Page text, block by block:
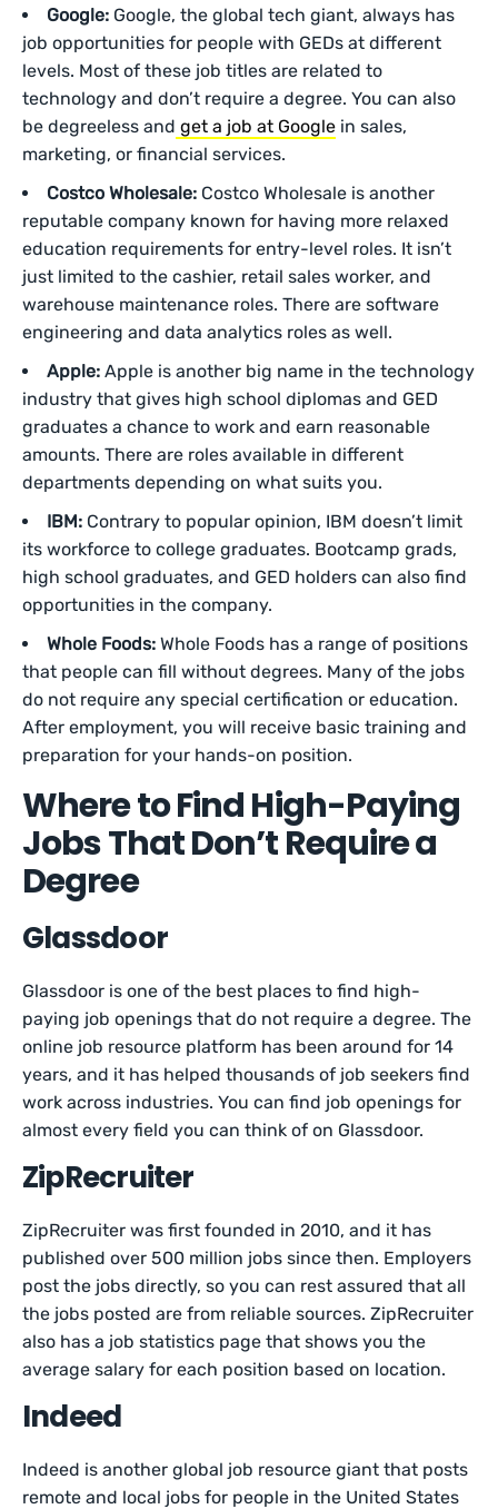
Google: Google, the global tech giant, always has
job opportunities for people with GEDs at different
levels. Most of these job titles are related to
technology and don’t require a degree. You can also
be degreeless and get a job at Google in sales,
marketing, or financial services.
Costco Wholesale: Costco Wholesale is another
reputable company known for having more relaxed
education requirements for entry-level roles. It isn’t
just limited to the cashier, retail sales worker, and
warehouse maintenance roles. There are software
engineering and data analytics roles as well.
Apple: Apple is another big name in the technology
industry that gives high school diplomas and GED
graduates a chance to work and earn reasonable
amounts. There are roles available in different
departments depending on what suits you.
IBM: Contrary to popular opinion, IBM doesn’t limit
its workforce to college graduates. Bootcamp grads,
high school graduates, and GED holders can also find
opportunities in the company.
Whole Foods: Whole Foods has a range of positions
that people can fill without degrees. Many of the jobs
do not require any special certification or education.
After employment, you will receive basic training and
preparation for your hands-on position.
Where to Find High-Paying
Jobs That Don’t Require a
Degree
Glassdoor
Glassdoor is one of the best places to find high-
paying job openings that do not require a degree. The
online job resource platform has been around for 14
years, and it has helped thousands of job seekers find
work across industries. You can find job openings for
almost every field you can think of on Glassdoor.
ZipRecruiter
ZipRecruiter was first founded in 2010, and it has
published over 500 million jobs since then. Employers
post the jobs directly, so you can rest assured that all
the jobs posted are from reliable sources. ZipRecruiter
also has a job statistics page that shows you the
average salary for each position based on location.
Indeed
Indeed is another global job resource giant that posts
remote and local jobs for people in the United States